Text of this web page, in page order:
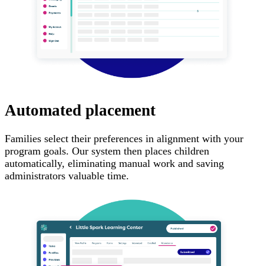
Automated placement
Families select their preferences in alignment with your
program goals. Our system then places children
automatically, eliminating manual work and saving
administrators valuable time.